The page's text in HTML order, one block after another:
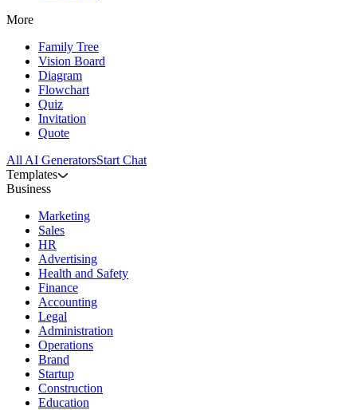
More
Family Tree
Vision Board
Diagram
Flowchart
Quiz
Invitation
Quote
All AI GeneratorsStart Chat
Templates
Business
Marketing
Sales
HR
Advertising
Health and Safety
Finance
Accounting
Legal
Administration
Operations
Brand
Startup
Construction
Education